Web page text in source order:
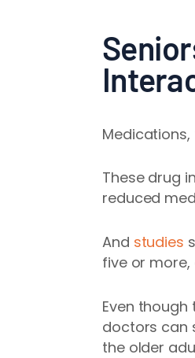
These drug
reduced
And studies
five or
Even
doctors can
the older